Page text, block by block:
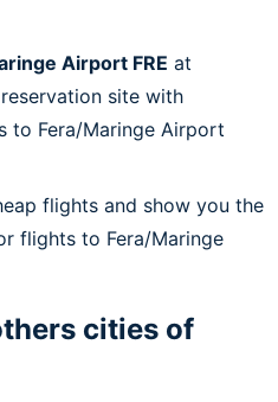
Airport FRE at
site with
to Fera/Maringe Airport
flights and show you the
flights to Fera/Maringe
cities of